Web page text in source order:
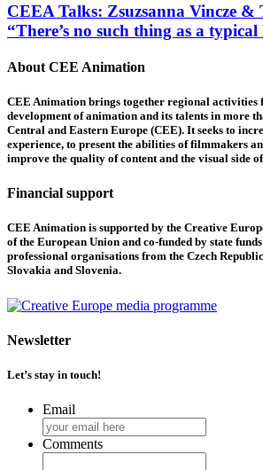
CEEA Talks: Zsuzsanna Vincze
“There’s no such thing as a
About CEE Animation
CEE Animation brings together regional activities
development of animation and its talents in more
Central and Eastern Europe (CEE). It seeks to
experience, to present the abilities of filmmakers
improve the quality of content and the visual side
Financial support
CEE Animation is supported by the Creative
of the European Union and co-funded by state
professional organisations from the Czech
Slovakia and Slovenia.
Newsletter
Let’s stay in touch!
Email
Comments